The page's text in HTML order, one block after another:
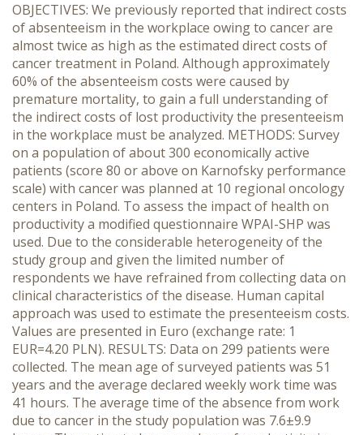
OBJECTIVES: We previously reported that indirect costs
of absenteeism in the workplace owing to cancer are
almost twice as high as the estimated direct costs of
cancer treatment in Poland. Although approximately
60% of the absenteeism costs were caused by
premature mortality, to gain a full understanding of
the indirect costs of lost productivity the presenteeism
in the workplace must be analyzed. METHODS: Survey
on a population of about 300 economically active
patients (score 80 or above on Karnofsky performance
scale) with cancer was planned at 10 regional oncology
centers in Poland. To assess the impact of health on
productivity a modified questionnaire WPAI-SHP was
used. Due to the considerable heterogeneity of the
study group and given the limited number of
respondents we have refrained from collecting data on
clinical characteristics of the disease. Human capital
approach was used to estimate the presenteeism costs.
Values are presented in Euro (exchange rate: 1
EUR=4.20 PLN). RESULTS: Data on 299 patients were
collected. The mean age of surveyed patients was 51
years and the average declared weekly work time was
41 hours. The average time of the absence from work
due to cancer in the study population was 7.6±9.9